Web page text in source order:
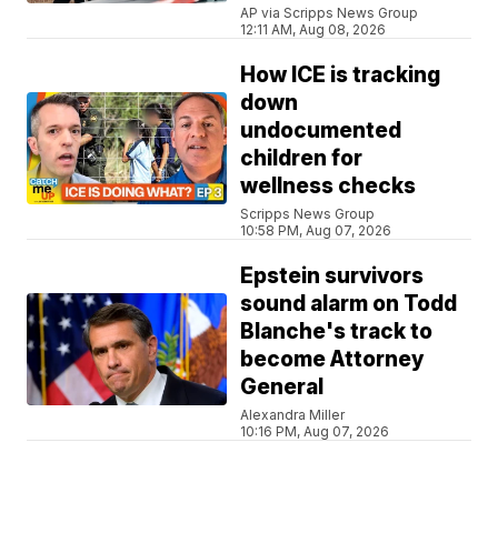
AP via Scripps News Group
12:11 AM, Aug 08, 2026
How ICE is tracking
down
undocumented
children for
wellness checks
Scripps News Group
10:58 PM, Aug 07, 2026
Epstein survivors
sound alarm on Todd
Blanche's track to
become Attorney
General
Alexandra Miller
10:16 PM, Aug 07, 2026